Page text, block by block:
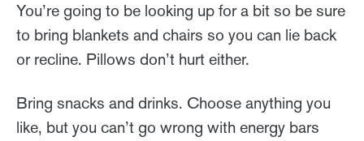
You’re going to be looking up for a bit so be sure
to bring blankets and chairs so you can lie back
or recline. Pillows don’t hurt either.
Bring snacks and drinks. Choose anything you
like, but you can’t go wrong with energy bars